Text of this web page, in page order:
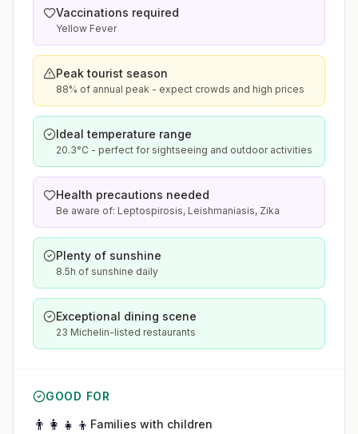
Vaccinations required
Yellow Fever
Peak tourist season
88% of annual peak - expect crowds and high prices
Ideal temperature range
20.3°C - perfect for sightseeing and outdoor activities
Health precautions needed
Be aware of: Leptospirosis, Leishmaniasis, Zika
Plenty of sunshine
8.5h of sunshine daily
Exceptional dining scene
23 Michelin-listed restaurants
GOOD FOR
👨‍👩‍👧‍👦 Families with children